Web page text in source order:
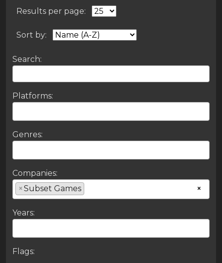
Results per page:
Sort by:
Search:
Platforms:
Genres:
Companies:
×
×Subset Games
Years:
Flags: